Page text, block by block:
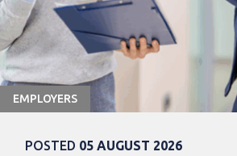
EMPLOYERS
POSTED 05 AUGUST 2026